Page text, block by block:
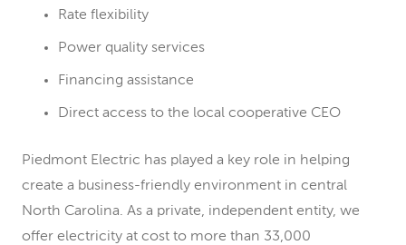
Rate flexibility
Power quality services
Financing assistance
Direct access to the local cooperative CEO
Piedmont Electric has played a key role in helping
create a business-friendly environment in central
North Carolina. As a private, independent entity, we
offer electricity at cost to more than 33,000